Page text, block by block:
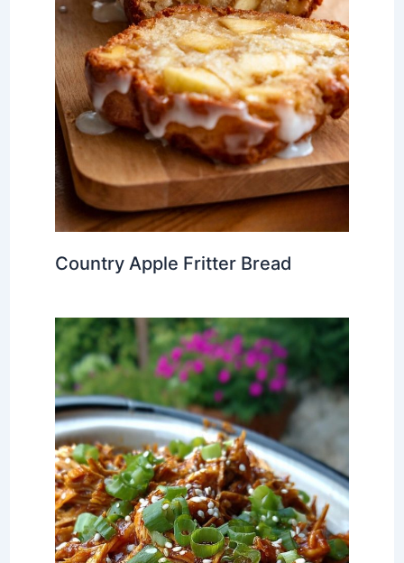
Country Apple Fritter Bread